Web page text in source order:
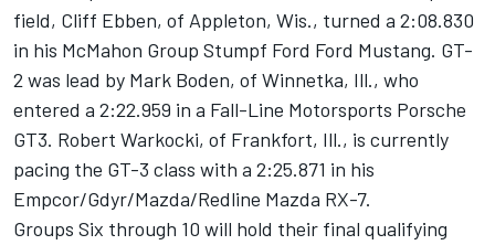
field, Cliff Ebben, of Appleton, Wis., turned a 2:08.830
in his McMahon Group Stumpf Ford Ford Mustang. GT-
2 was lead by Mark Boden, of Winnetka, Ill., who
entered a 2:22.959 in a Fall-Line Motorsports Porsche
GT3. Robert Warkocki, of Frankfort, Ill., is currently
pacing the GT-3 class with a 2:25.871 in his
Empcor/Gdyr/Mazda/Redline Mazda RX-7.
Groups Six through 10 will hold their final qualifying